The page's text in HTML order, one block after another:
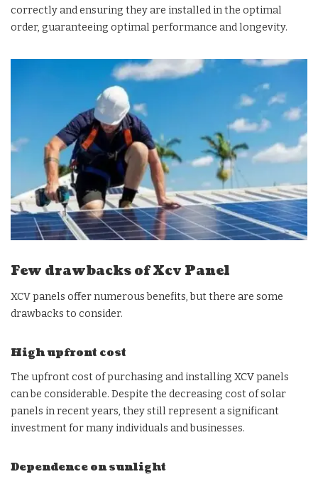
correctly and ensuring they are installed in the optimal
order, guaranteeing optimal performance and longevity.
Few drawbacks of Xcv Panel
XCV panels offer numerous benefits, but there are some
drawbacks to consider.
High upfront cost
The upfront cost of purchasing and installing XCV panels
can be considerable. Despite the decreasing cost of solar
panels in recent years, they still represent a significant
investment for many individuals and businesses.
Dependence on sunlight